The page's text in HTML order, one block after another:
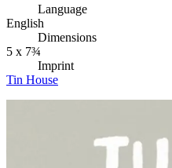
Language
English
Dimensions
5 x 7¾
Imprint
Tin House